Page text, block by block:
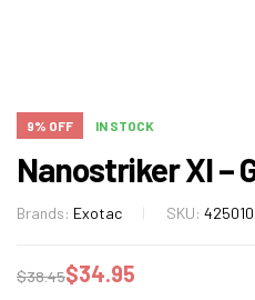
9% OFF IN STOCK
Nanostriker Xl –
Brands: Exotac SKU: 425010
$38.45$34.95